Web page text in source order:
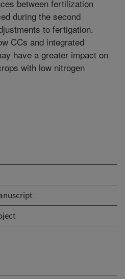
between fertilization
during the second
to fertigation.
CCs and integrated
have a greater impact on
with low nitrogen